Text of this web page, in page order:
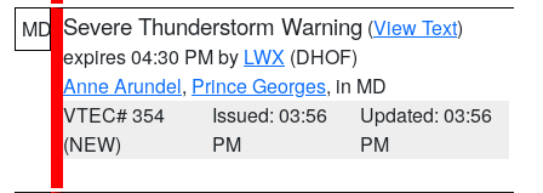
MD Severe Thunderstorm Warning (View Text)
expires 04:30 PM by LWX (DHOF)
Anne Arundel, Prince Georges, in MD
VTEC# 354
(NEW)
Issued: 03:56
PM
Updated: 03:56
PM